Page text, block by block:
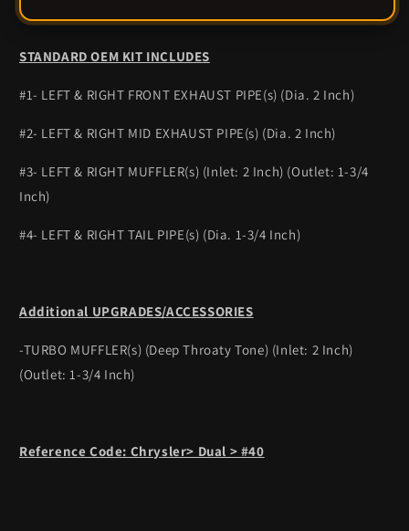
STANDARD OEM KIT INCLUDES
#1- LEFT & RIGHT FRONT EXHAUST PIPE(s) (Dia. 2 Inch)
#2- LEFT & RIGHT MID EXHAUST PIPE(s) (Dia. 2 Inch)
#3- LEFT & RIGHT MUFFLER(s) (Inlet: 2 Inch) (Outlet: 1-3/4
Inch)
#4- LEFT & RIGHT TAIL PIPE(s) (Dia. 1-3/4 Inch)
Additional UPGRADES/ACCESSORIES
-TURBO MUFFLER(s) (Deep Throaty Tone) (Inlet: 2 Inch)
(Outlet: 1-3/4 Inch)
Reference Code: Chrysler> Dual > #40